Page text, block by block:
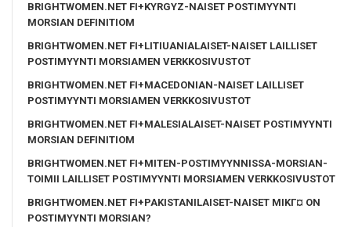
BRIGHTWOMEN.NET FI+KYRGYZ-NAISET POSTIMYYNTI
MORSIAN DEFINITIOM
BRIGHTWOMEN.NET FI+LITIUANIALAISET-NAISET LAILLISET
POSTIMYYNTI MORSIAMEN VERKKOSIVUSTOT
BRIGHTWOMEN.NET FI+MACEDONIAN-NAISET LAILLISET
POSTIMYYNTI MORSIAMEN VERKKOSIVUSTOT
BRIGHTWOMEN.NET FI+MALESIALAISET-NAISET POSTIMYYNTI
MORSIAN DEFINITIOM
BRIGHTWOMEN.NET FI+MITEN-POSTIMYYNNISSA-MORSIAN-
TOIMII LAILLISET POSTIMYYNTI MORSIAMEN VERKKOSIVUSTOT
BRIGHTWOMEN.NET FI+PAKISTANILAISET-NAISET MIKГ¤ ON
POSTIMYYNTI MORSIAN?